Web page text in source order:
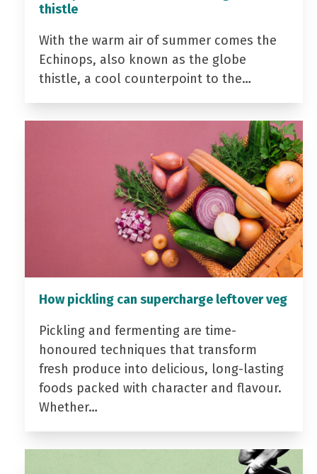
thistle
With the warm air of summer comes the
Echinops, also known as the globe
thistle, a cool counterpoint to the…
How pickling can supercharge leftover veg
Pickling and fermenting are time-
honoured techniques that transform
fresh produce into delicious, long-lasting
foods packed with character and flavour.
Whether…